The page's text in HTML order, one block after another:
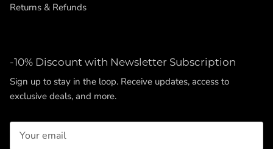
Returns & Refunds
-10% Discount with Newsletter Subscription
Sign up to stay in the loop. Receive updates, access to
exclusive deals, and more.